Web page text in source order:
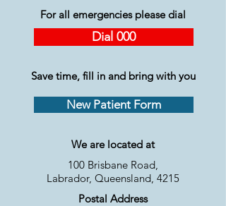
Dial 000
Save time, fill in and bring with you
New Patient Form
We are located at
100 Brisbane Road,
Labrador, Queensland, 4215
Postal Address
For all emergencies please dial